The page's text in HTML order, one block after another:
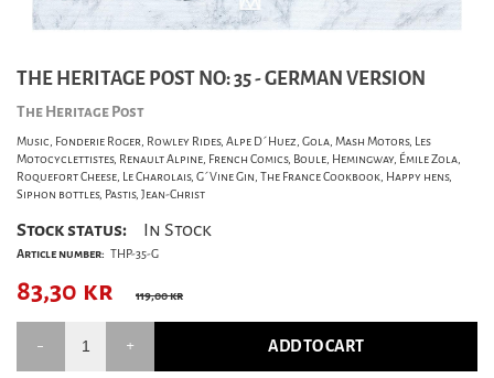
THE HERITAGE POST NO: 35 - GERMAN VERSION
The Heritage Post
Music, Fonderie Roger, Rowley Rides, Alpe D´Huez, Gola, Mash Motors, Les
Motocyclettistes, Renault Alpine, French Comics, Boule, Hemingway, Émile Zola,
Roquefort Cheese, Le Charolais, G´Vine Gin, The France Cookbook, Happy hens,
Siphon bottles, Pastis, Jean-Christ
Stock status: In Stock
Article number: THP-35-G
83,30 kr 119,00 kr
ADD TO CART